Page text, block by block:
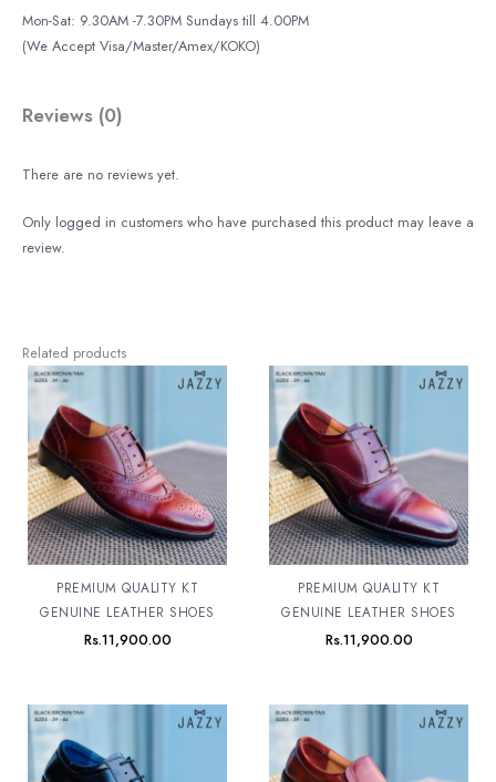
Mon-Sat: 9.30AM -7.30PM Sundays till 4.00PM
(We Accept Visa/Master/Amex/KOKO)
Reviews (0)
There are no reviews yet.
Only logged in customers who have purchased this product may leave a
review.
Related products
PREMIUM QUALITY KT
GENUINE LEATHER SHOES
Rs.11,900.00
PREMIUM QUALITY KT
GENUINE LEATHER SHOES
Rs.11,900.00